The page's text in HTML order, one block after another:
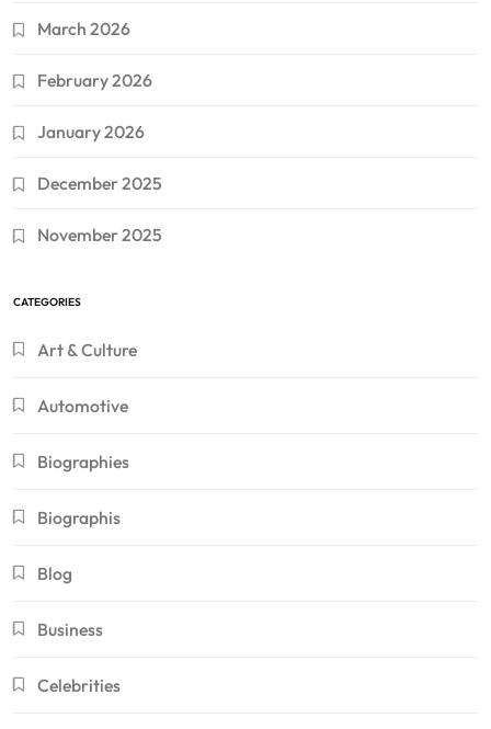
March 2026
February 2026
January 2026
December 2025
November 2025
CATEGORIES
Art & Culture
Automotive
Biographies
Biographis
Blog
Business
Celebrities